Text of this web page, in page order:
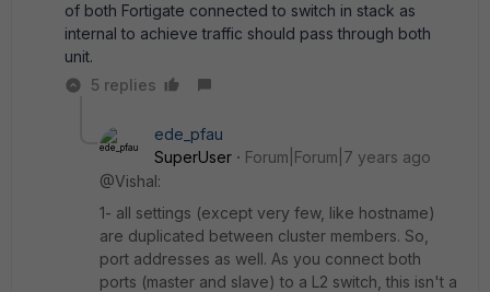
of both Fortigate connected to switch in stack as
internal to achieve traffic should pass through both
unit.
5 replies
ede_pfau
SuperUser
Forum|Forum|7 years ago
@Vishal:
1- all settings (except very few, like hostname)
are duplicated between cluster members. So,
port addresses as well. As you connect both
ports (master and slave) to a L2 switch, this isn't a